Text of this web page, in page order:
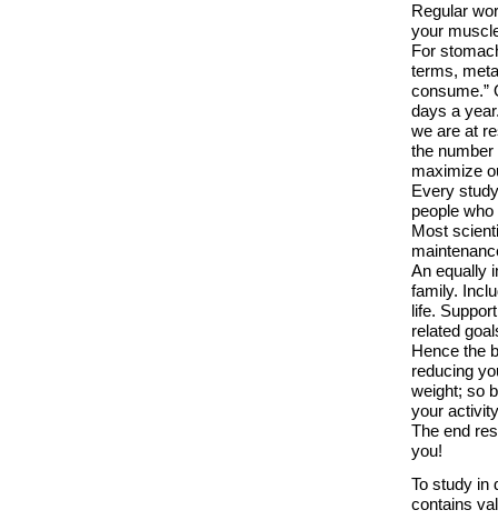
Regular
your
For
terms,
consume.”
days a
we are at
the
maximize
Every
people
Most
An equally
family.
life.
related
Hence the
reducing
weight; so
your
The end
you!
To study in
contains